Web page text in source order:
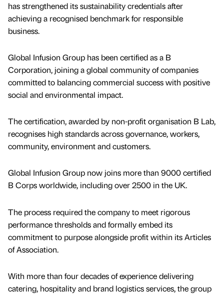
has strengthened its sustainability credentials after
achieving a recognised benchmark for responsible
business.
Global Infusion Group has been certified as a B
Corporation, joining a global community of companies
committed to balancing commercial success with positive
social and environmental impact.
The certification, awarded by non-profit organisation B Lab,
recognises high standards across governance, workers,
community, environment and customers.
Global Infusion Group now joins more than 9000 certified
B Corps worldwide, including over 2500 in the UK.
The process required the company to meet rigorous
performance thresholds and formally embed its
commitment to purpose alongside profit within its Articles
of Association.
With more than four decades of experience delivering
catering, hospitality and brand logistics services, the group